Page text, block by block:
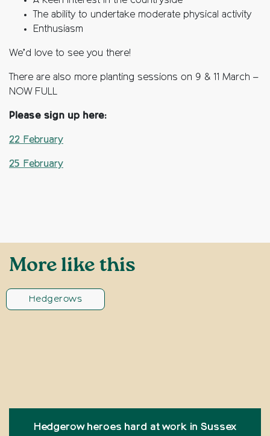
The ability to undertake moderate physical activity
Enthusiasm
We’d love to see you there!
There are also more planting sessions on 9 & 11 March –
NOW FULL
Please sign up here:
22 February
25 February
More like this
Hedgerows
Hedgerow heroes hard at work in Sussex